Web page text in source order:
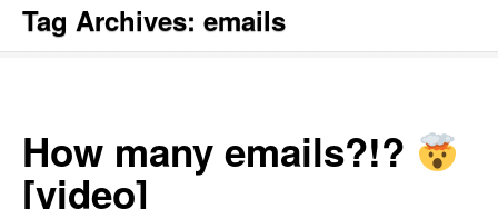
Tag Archives: emails
How many emails?!?
[video]